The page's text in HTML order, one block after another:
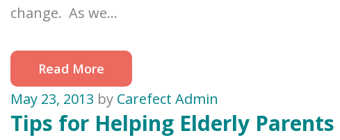
change. As we...
Read More
May 23, 2013 by Carefect Admin
Tips for Helping Elderly